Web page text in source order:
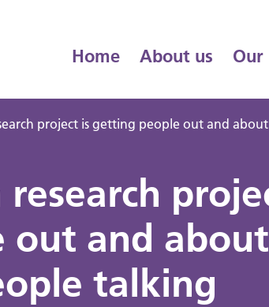
Home About us Our
project is getting people out and
out and
talking